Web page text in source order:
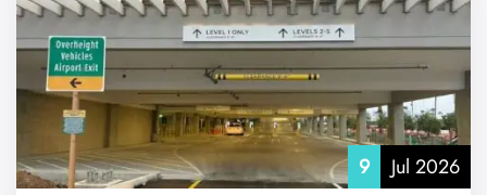
No Comments
9 Jul 2026